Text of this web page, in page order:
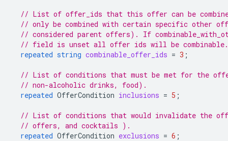
// List of offer_ids that this offer can be
// only be combined with certain specific other
// considered parent offers). If
// field is unset all offer ids will be combinable.
repeated string combinable_offer_ids = 3 ;
// List of conditions that must be met for the
// non-alcoholic drinks, food).
repeated OfferCondition inclusions = 5 ;
// List of conditions that would invalidate the
// offers, and cocktails ).
repeated OfferCondition exclusions = 6 ;